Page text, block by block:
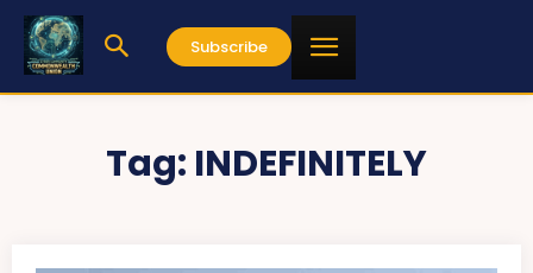
Subscribe
Tag: INDEFINITELY